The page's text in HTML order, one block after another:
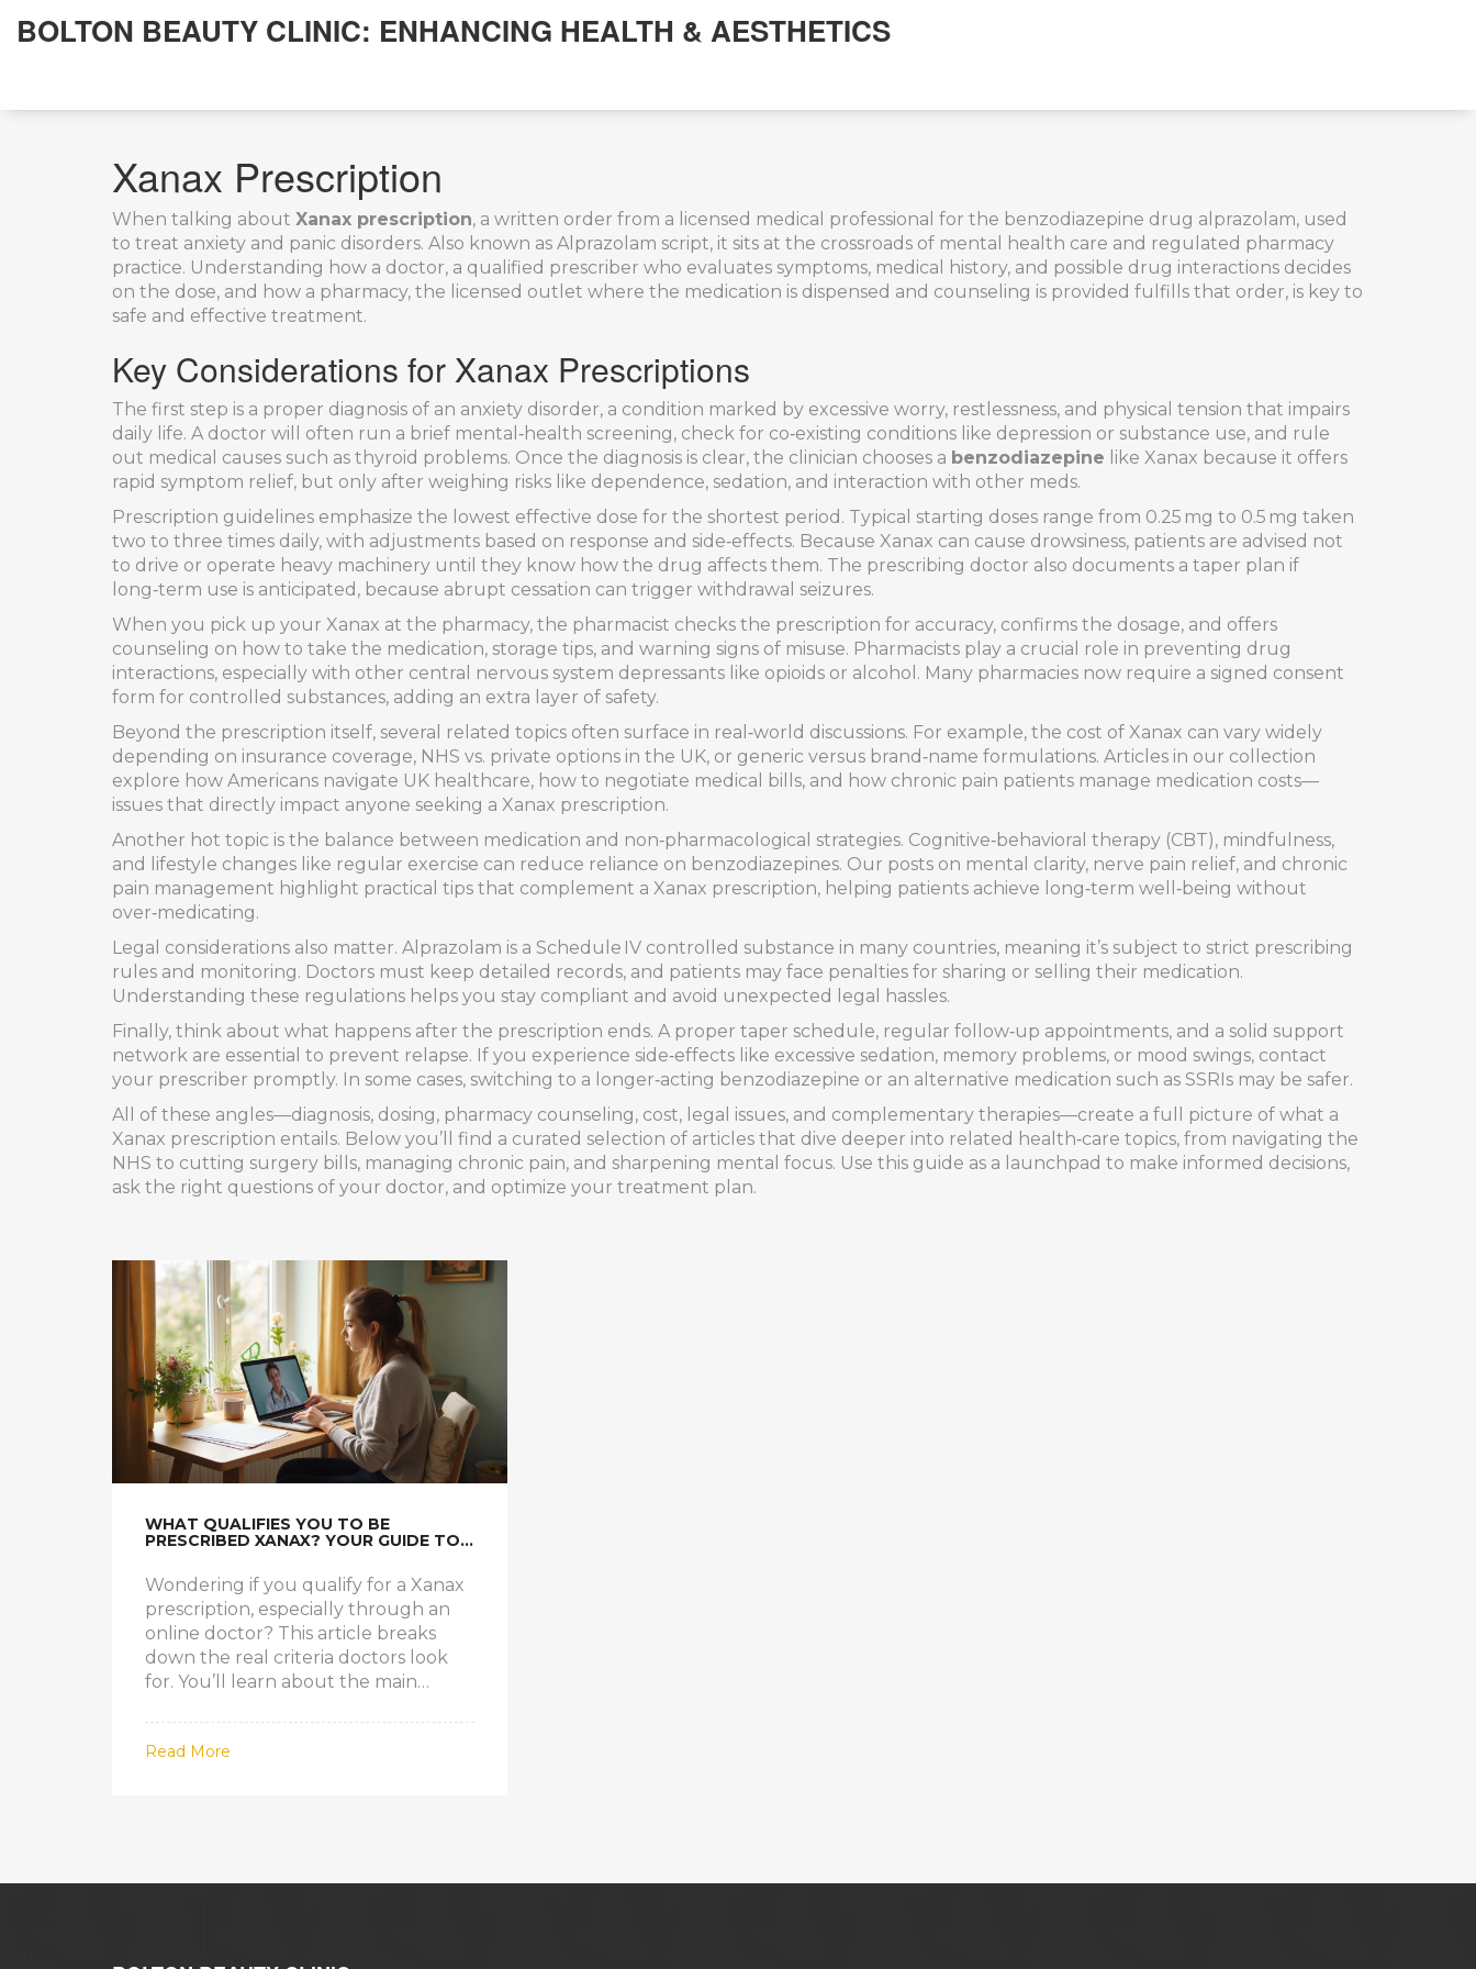
BOLTON BEAUTY CLINIC: ENHANCING HEALTH & AESTHETICS
Xanax Prescription
When talking about Xanax prescription, a written order from a licensed medical professional for the benzodiazepine drug alprazolam, used
to treat anxiety and panic disorders. Also known as Alprazolam script, it sits at the crossroads of mental health care and regulated pharmacy
practice. Understanding how a doctor, a qualified prescriber who evaluates symptoms, medical history, and possible drug interactions decides
on the dose, and how a pharmacy, the licensed outlet where the medication is dispensed and counseling is provided fulfills that order, is key to
safe and effective treatment.
Key Considerations for Xanax Prescriptions
The first step is a proper diagnosis of an anxiety disorder, a condition marked by excessive worry, restlessness, and physical tension that impairs
daily life. A doctor will often run a brief mental‑health screening, check for co‑existing conditions like depression or substance use, and rule
out medical causes such as thyroid problems. Once the diagnosis is clear, the clinician chooses a benzodiazepine like Xanax because it offers
rapid symptom relief, but only after weighing risks like dependence, sedation, and interaction with other meds.
Prescription guidelines emphasize the lowest effective dose for the shortest period. Typical starting doses range from 0.25 mg to 0.5 mg taken
two to three times daily, with adjustments based on response and side‑effects. Because Xanax can cause drowsiness, patients are advised not
to drive or operate heavy machinery until they know how the drug affects them. The prescribing doctor also documents a taper plan if
long‑term use is anticipated, because abrupt cessation can trigger withdrawal seizures.
When you pick up your Xanax at the pharmacy, the pharmacist checks the prescription for accuracy, confirms the dosage, and offers
counseling on how to take the medication, storage tips, and warning signs of misuse. Pharmacists play a crucial role in preventing drug
interactions, especially with other central nervous system depressants like opioids or alcohol. Many pharmacies now require a signed consent
form for controlled substances, adding an extra layer of safety.
Beyond the prescription itself, several related topics often surface in real‑world discussions. For example, the cost of Xanax can vary widely
depending on insurance coverage, NHS vs. private options in the UK, or generic versus brand‑name formulations. Articles in our collection
explore how Americans navigate UK healthcare, how to negotiate medical bills, and how chronic pain patients manage medication costs—
issues that directly impact anyone seeking a Xanax prescription.
Another hot topic is the balance between medication and non‑pharmacological strategies. Cognitive‑behavioral therapy (CBT), mindfulness,
and lifestyle changes like regular exercise can reduce reliance on benzodiazepines. Our posts on mental clarity, nerve pain relief, and chronic
pain management highlight practical tips that complement a Xanax prescription, helping patients achieve long‑term well‑being without
over‑medicating.
Legal considerations also matter. Alprazolam is a Schedule IV controlled substance in many countries, meaning it’s subject to strict prescribing
rules and monitoring. Doctors must keep detailed records, and patients may face penalties for sharing or selling their medication.
Understanding these regulations helps you stay compliant and avoid unexpected legal hassles.
Finally, think about what happens after the prescription ends. A proper taper schedule, regular follow‑up appointments, and a solid support
network are essential to prevent relapse. If you experience side‑effects like excessive sedation, memory problems, or mood swings, contact
your prescriber promptly. In some cases, switching to a longer‑acting benzodiazepine or an alternative medication such as SSRIs may be safer.
All of these angles—diagnosis, dosing, pharmacy counseling, cost, legal issues, and complementary therapies—create a full picture of what a
Xanax prescription entails. Below you’ll find a curated selection of articles that dive deeper into related health‑care topics, from navigating the
NHS to cutting surgery bills, managing chronic pain, and sharpening mental focus. Use this guide as a launchpad to make informed decisions,
ask the right questions of your doctor, and optimize your treatment plan.
WHAT QUALIFIES YOU TO BE
PRESCRIBED XANAX? YOUR GUIDE TO
Wondering if you qualify for a Xanax
prescription, especially through an
online doctor? This article breaks
down the real criteria doctors look
for. You’ll learn about the main
expect, and how telehealth affects
the process. Get straight answers,
Read More